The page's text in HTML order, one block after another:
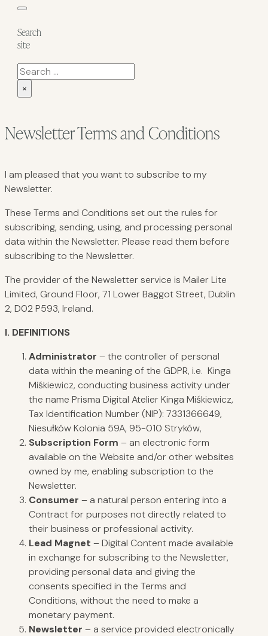
Search
site
Search
×
Newsletter Terms and Conditions
I am pleased that you want to subscribe to my
Newsletter.
These Terms and Conditions set out the rules for
subscribing, sending, using, and processing personal
data within the Newsletter. Please read them before
subscribing to the Newsletter.
The provider of the Newsletter service is Mailer Lite
Limited, Ground Floor, 71 Lower Baggot Street, Dublin
2, D02 P593, Ireland.
I. DEFINITIONS
Administrator – the controller of personal
data within the meaning of the GDPR, i.e. Kinga
Miśkiewicz, conducting business activity under
the name Prisma Digital Atelier Kinga Miśkiewicz,
Tax Identification Number (NIP): 7331366649,
Niesułków Kolonia 59A, 95-010 Stryków,
Subscription Form – an electronic form
available on the Website and/or other websites
owned by me, enabling subscription to the
Newsletter.
Consumer – a natural person entering into a
Contract for purposes not directly related to
their business or professional activity.
Lead Magnet – Digital Content made available
in exchange for subscribing to the Newsletter,
providing personal data and giving the
consents specified in the Terms and
Conditions, without the need to make a
monetary payment.
Newsletter – a service provided electronically